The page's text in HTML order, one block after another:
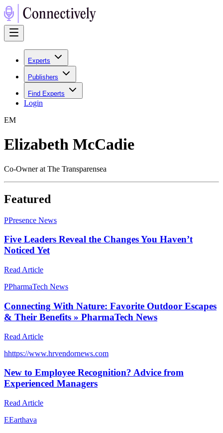
Experts
Publishers
Find Experts
Login
EM
Elizabeth McCadie
Co-Owner at The Transparensea
Featured
PPresence News
Five Leaders Reveal the Changes You Haven’t
Noticed Yet
Read Article
PPharmaTech News
Connecting With Nature: Favorite Outdoor Escapes
& Their Benefits » PharmaTech News
Read Article
hhttps://www.hrvendornews.com
New to Employee Recognition? Advice from
Experienced Managers
Read Article
EEarthava